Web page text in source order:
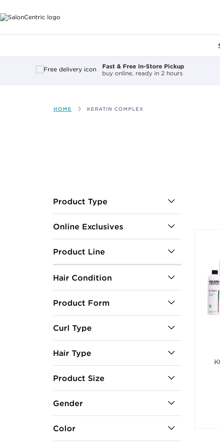
Fast & Free In-Store Pickup
buy online, ready in 2 hours
HOME KERATIN COMPLEX
Product Type
Online Exclusives
Product Line
Hair Condition
Product Form
Curl Type
Hair Type
Product Size
Gender
Color